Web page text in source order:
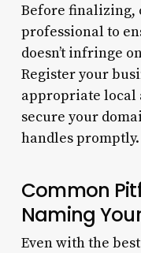
Before finalizing,
professional to
doesn’t infringe
Register your
appropriate local
secure your
handles promptly.
Common
Naming
Even with the